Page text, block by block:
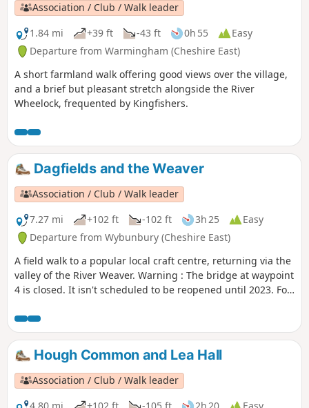
Association / Club / Walk leader
1.84 mi
+39 ft -43 ft 0h 55
Easy
Departure from Warmingham (Cheshire East)
A short farmland walk offering good views over the village,
and a brief but pleasant stretch alongside the River
Wheelock, frequented by Kingfishers.
Dagfields and the Weaver
Association / Club / Walk leader
7.27 mi
+102 ft -102 ft 3h 25
Easy
Departure from Wybunbury (Cheshire East)
A field walk to a popular local craft centre, returning via the
valley of the River Weaver. Warning : The bridge at waypoint
4 is closed. It isn't scheduled to be reopened until 2023. For
an alternative is found.
Hough Common and Lea Hall
Association / Club / Walk leader